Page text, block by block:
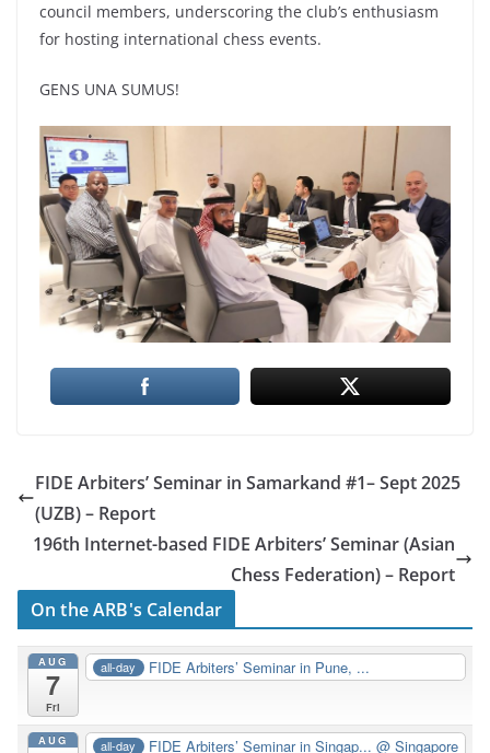
council members, underscoring the club’s enthusiasm
for hosting international chess events.
GENS UNA SUMUS!
FIDE Arbiters’ Seminar in Samarkand #1– Sept 2025
(UZB) – Report
196th Internet-based FIDE Arbiters’ Seminar (Asian
Chess Federation) – Report
On the ARB's Calendar
AUG
7
Fri
all-day FIDE Arbiters’ Seminar in Pune, ...
AUG all-day FIDE Arbiters’ Seminar in Singap...@ Singapore